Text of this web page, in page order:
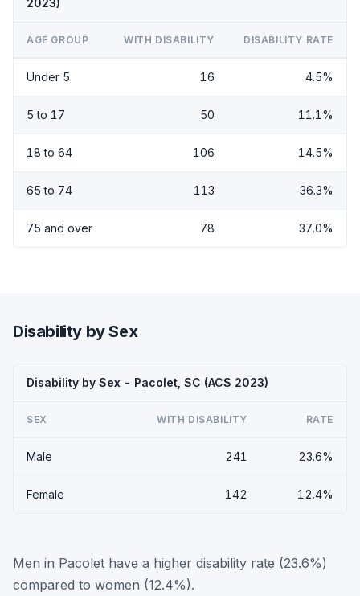
AGE GROUP WITH DISABILITY DISABILITY RATE
Under 5 16 4.5%
5 to 17 50 11.1%
18 to 64 106 14.5%
65 to 74 113 36.3%
75 and over 78 37.0%
Disability by Sex
Disability by Sex - Pacolet, SC (ACS 2023)
SEX WITH DISABILITY RATE
Male 241 23.6%
Female 142 12.4%
Men in Pacolet have a higher disability rate (23.6%)
compared to women (12.4%).